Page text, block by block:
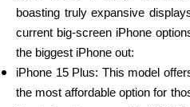
boasting truly expansive
current big-screen iPhone
the biggest iPhone out:
iPhone 15 Plus: This model
the most affordable option for